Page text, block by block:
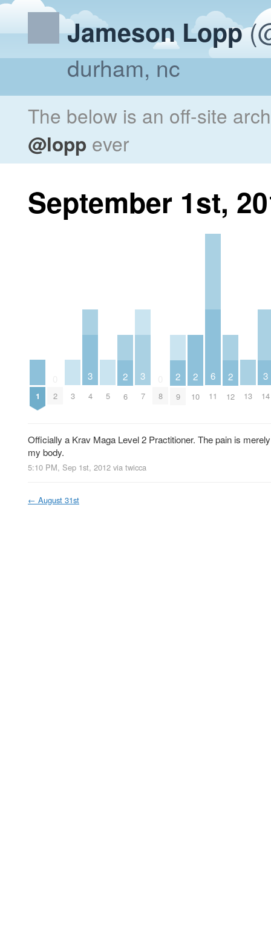
Jameson Lopp
durham, nc
The below is an off-site
@lopp ever
September 1st,
1 2 3
3
4 5
2
6
3
7 8
2
9
2
10
6
11
2
12 13
3
14
Officially a Krav Maga Level 2 Practitioner. The pain is
my body.
5:10 PM, Sep 1st, 2012 via twicca
← August 31st